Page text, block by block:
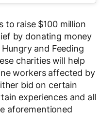
to raise $100 million
by donating money
and Feeding
charities will help
workers affected by
bid on certain
experiences and all
aforementioned